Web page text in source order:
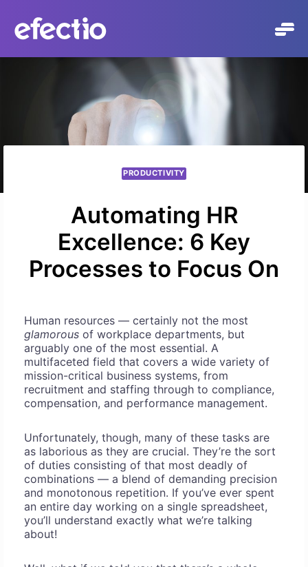
obsah
PRODUCTIVITY
Automating HR
Excellence: 6 Key
Processes to Focus On
Human resources — certainly not the most
glamorous of workplace departments, but
arguably one of the most essential. A
multifaceted field that covers a wide variety of
mission-critical business systems, from
recruitment and staffing through to compliance,
compensation, and performance management.
Unfortunately, though, many of these tasks are
as laborious as they are crucial. They’re the sort
of duties consisting of that most deadly of
combinations — a blend of demanding precision
and monotonous repetition. If you’ve ever spent
an entire day working on a single spreadsheet,
you’ll understand exactly what we’re talking
about!